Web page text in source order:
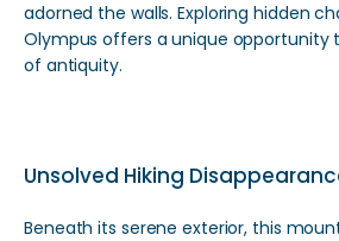
adorned the walls. Exploring hidden
Olympus offers a unique opportunity
of antiquity.
Unsolved Hiking
Beneath its serene exterior, this